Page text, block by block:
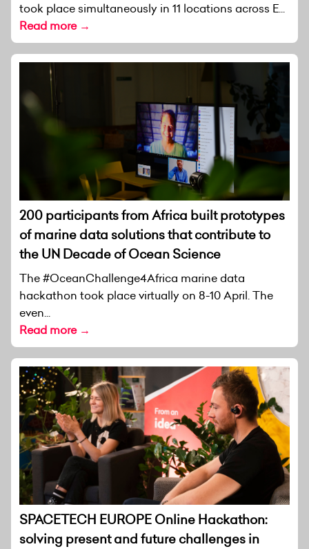
took place simultaneously in 11 locations across E...
Read more →
200 participants from Africa built prototypes
of marine data solutions that contribute to
the UN Decade of Ocean Science
The #OceanChallenge4Africa marine data
hackathon took place virtually on 8-10 April. The
even...
Read more →
SPACETECH EUROPE Online Hackathon:
solving present and future challenges in